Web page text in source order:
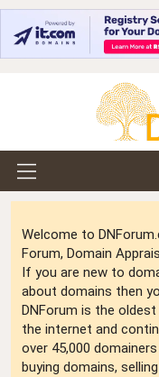
Welcome to
Forum, Domain
If you are new to
about domains then
DNForum is the
the internet and
over 45,000
buying domains,